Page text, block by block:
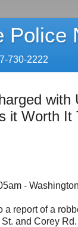
Police
730-2222
with
it Worth It
-
a report of a
and Corey